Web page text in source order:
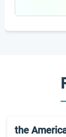
the